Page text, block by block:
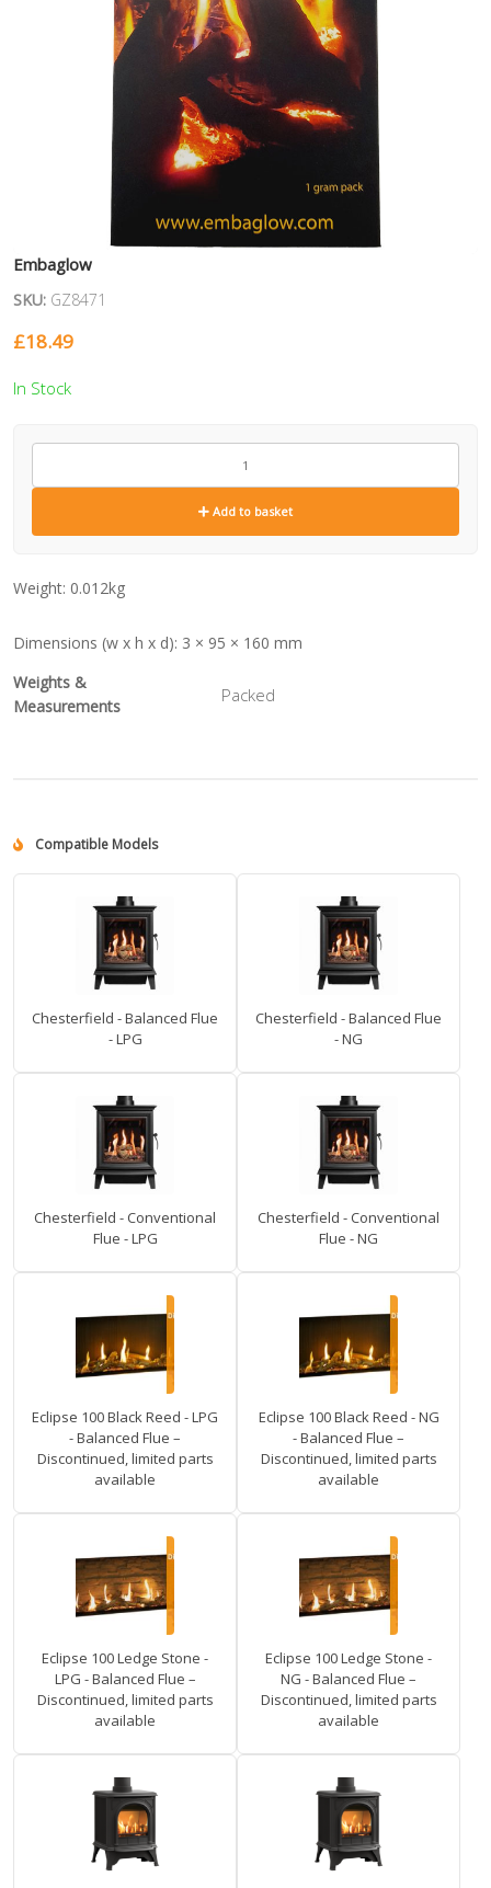
Embaglow
SKU: GZ8471
£18.49
In Stock
GZ8471
Add to basket
Weight: 0.012kg
Dimensions (w x h x d): 3 × 95 × 160 mm
Weights &
Measurements
Packed
Compatible Models
Chesterfield - Balanced Flue
- LPG
Chesterfield - Balanced Flue
- NG
Chesterfield - Conventional
Flue - LPG
Chesterfield - Conventional
Flue - NG
Eclipse 100 Black Reed - LPG
- Balanced Flue –
Discontinued, limited parts
available
Eclipse 100 Black Reed - NG
- Balanced Flue –
Discontinued, limited parts
available
Eclipse 100 Ledge Stone -
LPG - Balanced Flue –
Discontinued, limited parts
available
Eclipse 100 Ledge Stone -
NG - Balanced Flue –
Discontinued, limited parts
available